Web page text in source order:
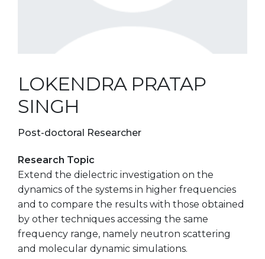
LOKENDRA PRATAP
SINGH
Post-doctoral Researcher
Research Topic
Extend the dielectric investigation on the
dynamics of the systems in higher frequencies
and to compare the results with those obtained
by other techniques accessing the same
frequency range, namely neutron scattering
and molecular dynamic simulations.